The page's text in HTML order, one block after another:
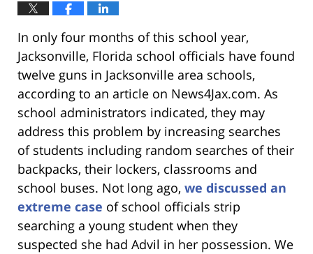
In only four months of this school year,
Jacksonville, Florida school officials have found
twelve guns in Jacksonville area schools,
according to an article on News4Jax.com. As
school administrators indicated, they may
address this problem by increasing searches
of students including random searches of their
backpacks, their lockers, classrooms and
school buses. Not long ago, we discussed an
extreme case of school officials strip
searching a young student when they
suspected she had Advil in her possession. We